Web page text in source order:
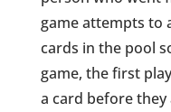
game attempts to
cards in the pool
game, the first
a card before